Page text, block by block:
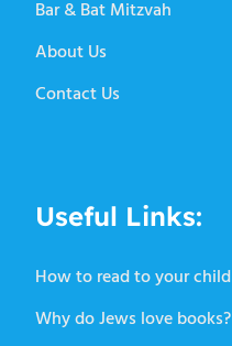
Bar & Bat Mitzvah
About Us
Contact Us
Useful Links:
How to read to your child
Why do Jews love books?